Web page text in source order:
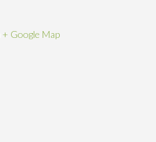
+ Google Map